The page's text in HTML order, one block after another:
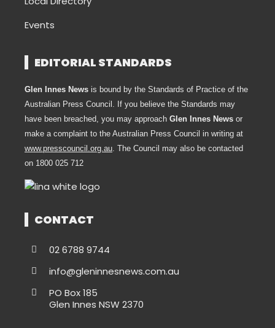
Events
EDITORIAL STANDARDS
Glen Innes News is bound by the Standards of Practice of the
Australian Press Council. If you believe the Standards may
have been breached, you may approach Glen Innes News or
make a complaint to the Australian Press Council in writing at
www.presscouncil.org.au . The Council may also be contacted
on 1800 025 712
CONTACT
02 6788 9744
info@gleninnesnews.com.au
PO Box 185
Glen Innes NSW 2370